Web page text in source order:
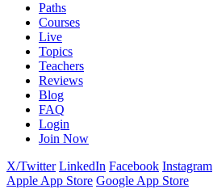
Paths
Courses
Live
Topics
Teachers
Reviews
Blog
FAQ
Login
Join Now
X/Twitter LinkedIn Facebook Instagram
Apple App Store Google App Store